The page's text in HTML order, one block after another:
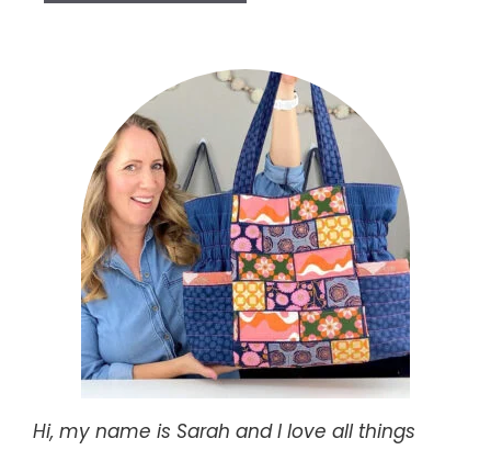
Hi, my name is Sarah and I love all things